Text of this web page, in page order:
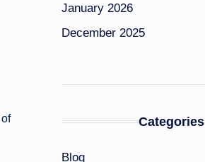
January 2026
December 2025
Categories
Blog